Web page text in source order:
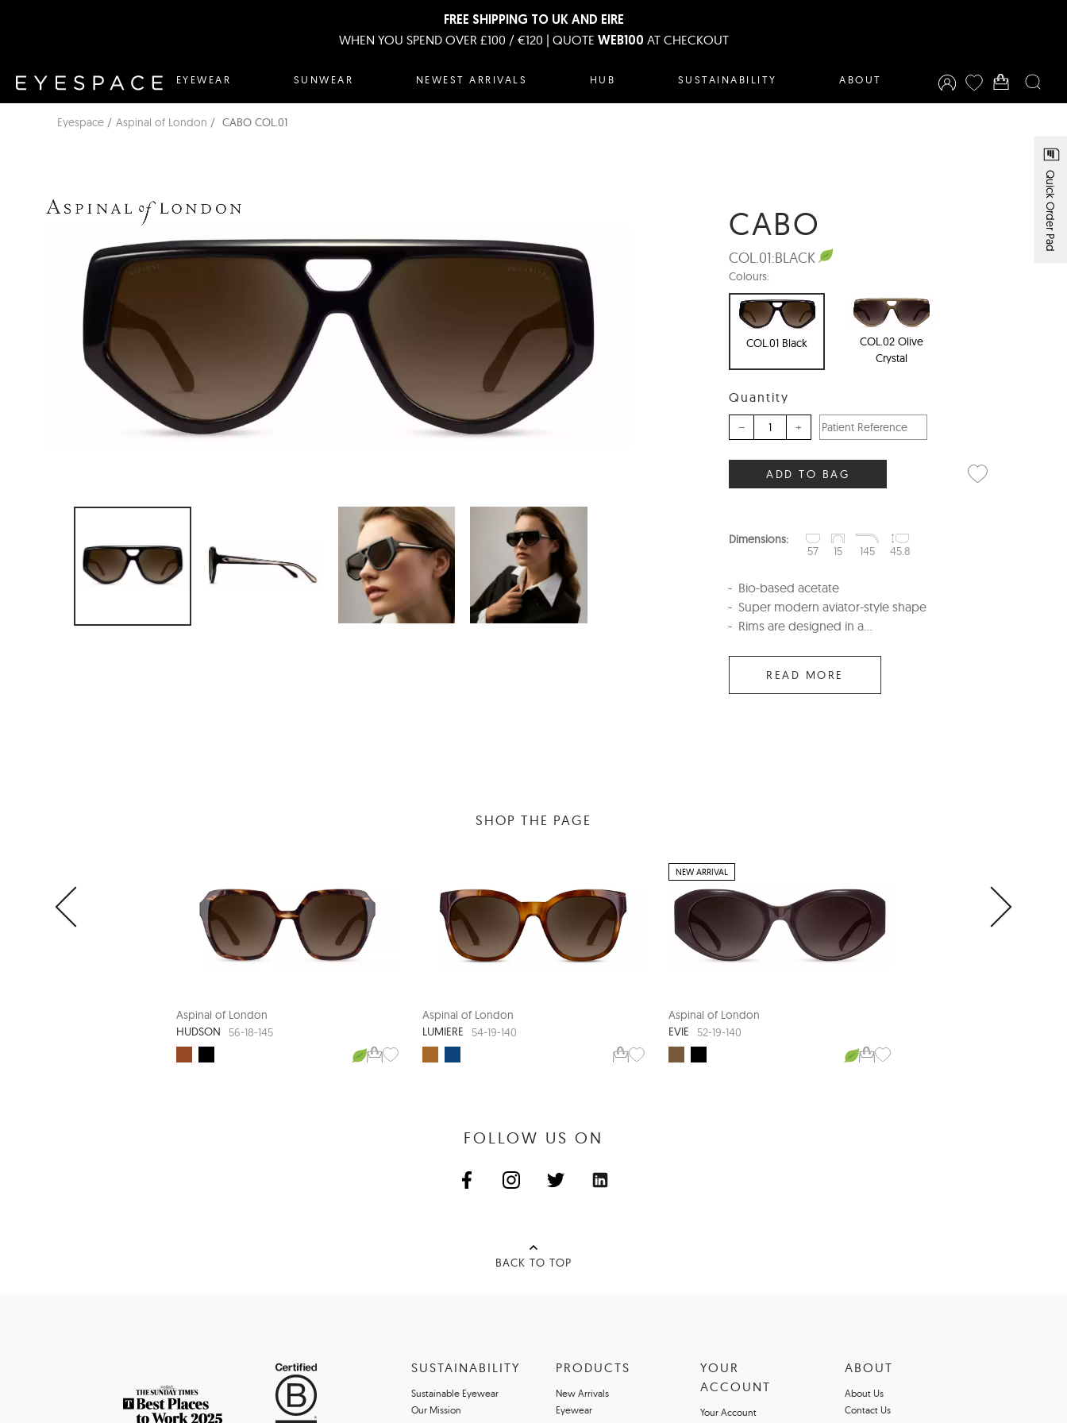
FREE SHIPPING TO UK AND EIRE
WHEN YOU SPEND OVER £100 / €120 | QUOTE WEB100 AT CHECKOUT
EYEWEAR SUNWEAR NEWEST ARRIVALS HUB SUSTAINABILITY ABOUT
Quick Order Pad
Eyespace Aspinal of London CABO COL.01
CABO
COL.01:BLACK
Colours:
COL.01 Black
COL.02 Olive
Crystal
Quantity
– +
ADD TO BAG
Dimensions:
57
15 145 45.8
Bio-based acetate
Super modern aviator-style shape
Rims are designed in a...
READ MORE
SHOP THE PAGE
Aspinal of London
HUDSON
56-18-145
Aspinal of London
LUMIERE
54-19-140
NEW ARRIVAL
Aspinal of London
EVIE
52-19-140
FOLLOW US ON
BACK TO TOP
SUSTAINABILITY
Sustainable Eyewear
Our Mission
PRODUCTS
New Arrivals
Eyewear
YOUR
ACCOUNT
Your Account
ABOUT
About Us
Contact Us